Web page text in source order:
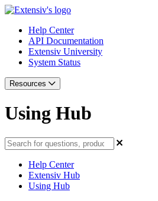
Help Center
API Documentation
Extensiv University
System Status
Resources
Using Hub
Help Center
Extensiv Hub
Using Hub